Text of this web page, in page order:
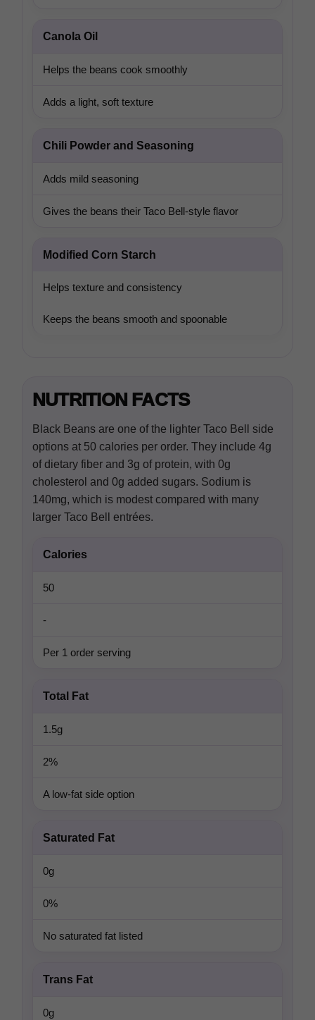
Canola Oil
Helps the beans cook smoothly
Adds a light, soft texture
Chili Powder and Seasoning
Adds mild seasoning
Gives the beans their Taco Bell-style flavor
Modified Corn Starch
Helps texture and consistency
Keeps the beans smooth and spoonable
NUTRITION FACTS
Black Beans are one of the lighter Taco Bell side
options at 50 calories per order. They include 4g
of dietary fiber and 3g of protein, with 0g
cholesterol and 0g added sugars. Sodium is
140mg, which is modest compared with many
larger Taco Bell entrées.
Calories
50
-
Per 1 order serving
Total Fat
1.5g
2%
A low-fat side option
Saturated Fat
0g
0%
No saturated fat listed
Trans Fat
0g